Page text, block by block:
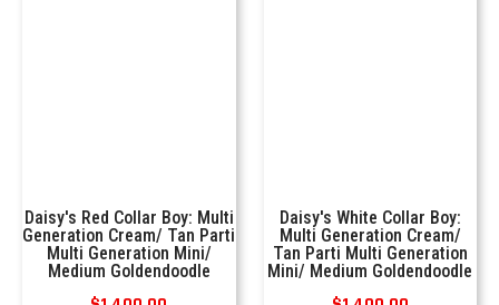
Daisy's Red Collar Boy: Multi
Generation Cream/ Tan Parti
Multi Generation Mini/
Medium Goldendoodle
Daisy's White Collar Boy:
Multi Generation Cream/
Tan Parti Multi Generation
Mini/ Medium Goldendoodle